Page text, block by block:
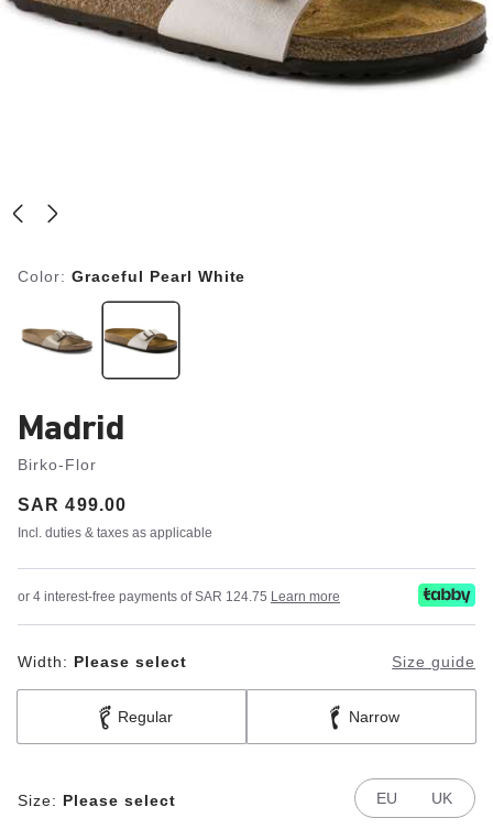
Color: Graceful Pearl White
Madrid
Birko-Flor
Price:
SAR 499.00
Incl. duties & taxes as applicable
or 4 interest-free payments of SAR 124.75 Learn more
Width: Please select Size guide
Regular Narrow
Size: Please select EU UK